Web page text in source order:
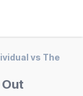
vs The